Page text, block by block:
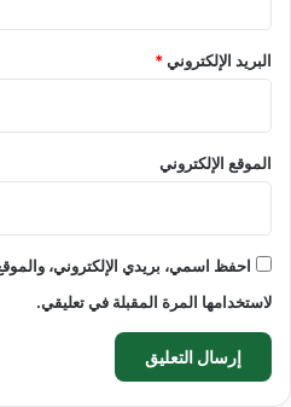
البريد الإلكتروني*
الموقع الإلكتروني
احفظ اسمي، بريدي الإلكتروني،
لاستخدامها المرة المقبلة في تعليقي.